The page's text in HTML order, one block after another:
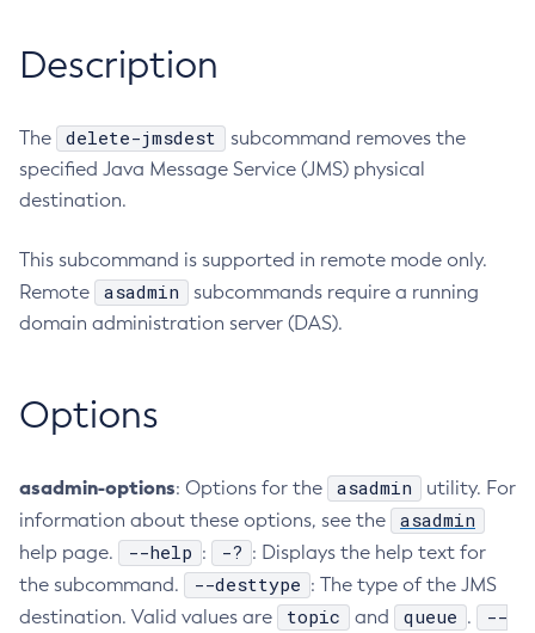
Administering the Jakarta Mail Service
Administering the Java Naming and Directory Interface
(JNDI) Service
Configuration Variables Reference
Subcommands for theasadminUtility
Mbeans Inventory
Add-Library
Appclient
Asadmin-Recorder-Enabled
Asadmin
Backup-Domain
Capture-Schema
Change-Admin-Password
Collect-Log-Files
Configure-Jms-Cluster
Configure-Ldap-For-Admin
Configure-Managed-Jobs
Description
The delete-jmsdest
subcommand removes the
specified Java Message Service (JMS) physical
destination.
This subcommand is supported in remote mode only.
Remote
asadmin
subcommands require a running
domain administration server (DAS).
Options
asadmin-options: Options for the asadmin
utility. For
information about these options, see the
asadmin
help page. --help : -? : Displays the help text for
the subcommand.
--desttype : The type of the JMS
destination. Valid values are
topic and queue .
--